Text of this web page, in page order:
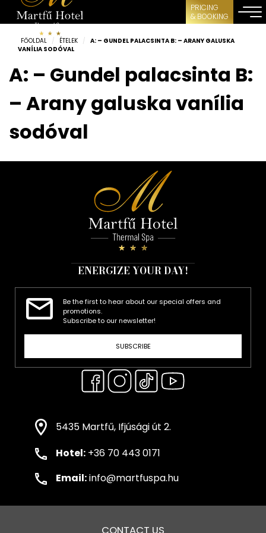
PRICING
& BOOKING
FŐOLDAL / ÉTELEK /
A: – GUNDEL PALACSINTA B: – ARANY GALUSKA
VANÍLIA SODÓVAL
A: – Gundel palacsinta B:
– Arany galuska vanília
sodóval
ENERGIZE YOUR DAY!
Be the first to hear about our special offers and
promotions.
Subscribe to our newsletter!
SUBSCRIBE
5435 Martfű, Ifjúsági út 2.
Hotel: +36 70 443 0171
Email:info@martfuspa.hu